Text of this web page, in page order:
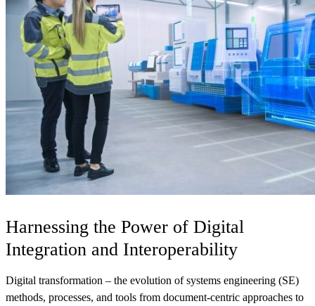
Harnessing the Power of Digital
Integration and Interoperability
Digital transformation – the evolution of systems engineering (SE)
methods, processes, and tools from document-centric approaches to